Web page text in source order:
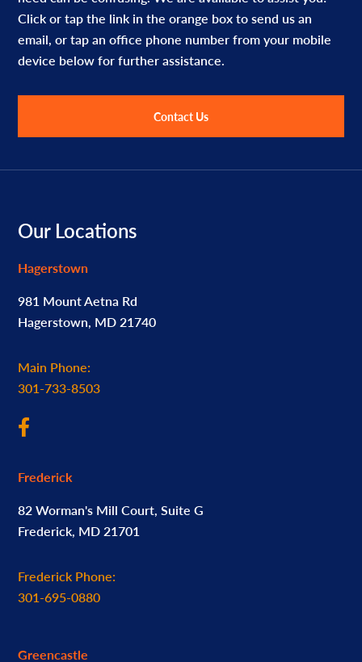
Click or tap the link in the orange box to send us an
email, or tap an office phone number from your mobile
device below for further assistance.
Contact Us
Footer
Our Locations
Hagerstown
981 Mount Aetna Rd
Hagerstown, MD 21740
Main Phone:
301-733-8503
Frederick
82 Worman's Mill Court, Suite G
Frederick, MD 21701
Frederick Phone:
301-695-0880
Greencastle